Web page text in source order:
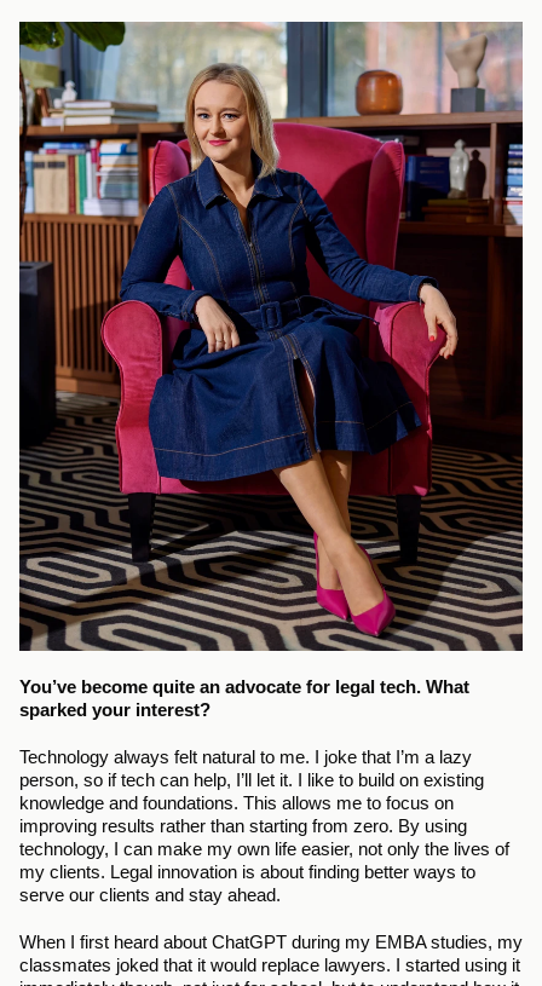
You’ve become quite an advocate for legal tech. What
sparked your interest?
Technology always felt natural to me. I joke that I’m a lazy
person, so if tech can help, I’ll let it. I like to build on existing
knowledge and foundations. This allows me to focus on
improving results rather than starting from zero. By using
technology, I can make my own life easier, not only the lives of
my clients. Legal innovation is about finding better ways to
serve our clients and stay ahead.
When I first heard about ChatGPT during my EMBA studies, my
classmates joked that it would replace lawyers. I started using it